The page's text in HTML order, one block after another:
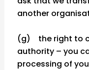
another
(g) the right to
authority – you
processing of